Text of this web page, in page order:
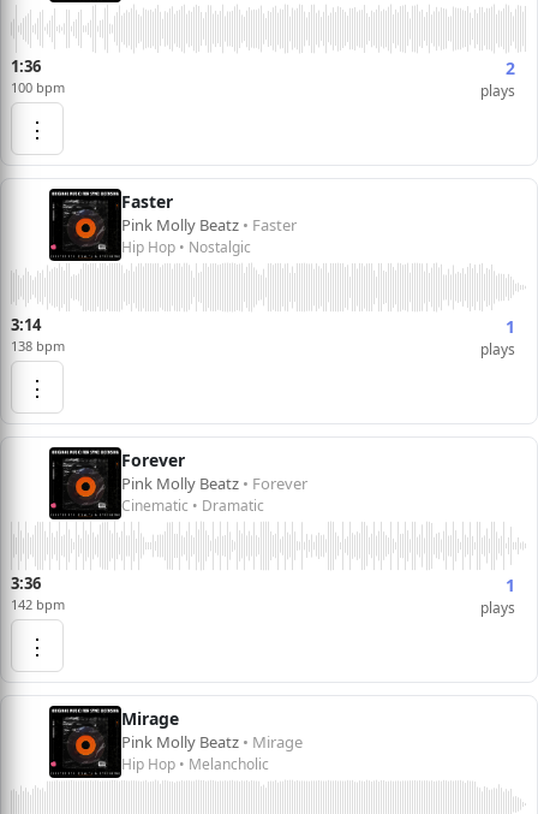
1:36
100 bpm
2
plays
⋮
Faster
Pink Molly Beatz • Faster
Hip Hop • Nostalgic
3:14
138 bpm
1
plays
⋮
Forever
Pink Molly Beatz • Forever
Cinematic • Dramatic
3:36
142 bpm
1
plays
⋮
Mirage
Pink Molly Beatz • Mirage
Hip Hop • Melancholic